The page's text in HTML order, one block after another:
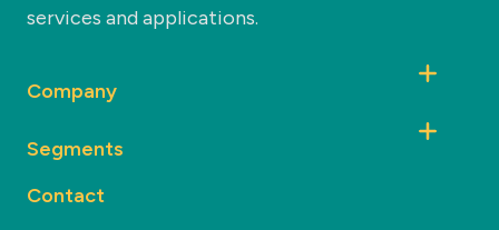
services and applications.
Company
Segments
Contact